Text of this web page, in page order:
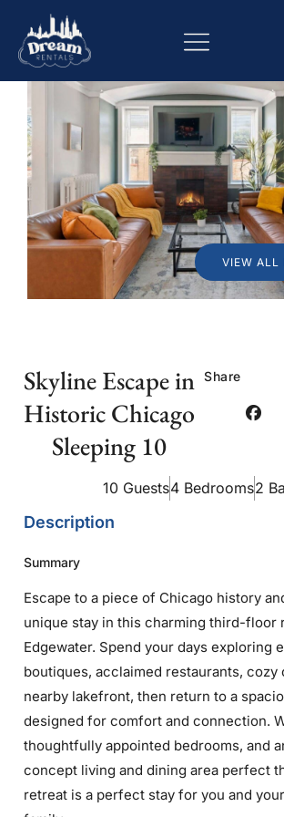
VIEW ALL
Skyline Escape in
Historic Chicago
Sleeping 10
Share
10 Guests4 Bedrooms2
Description
Summary
Escape to a piece of Chicago history
unique stay in this charming third-floor
Edgewater. Spend your days exploring
boutiques, acclaimed restaurants, cozy
nearby lakefront, then return to a
designed for comfort and connection.
thoughtfully appointed bedrooms, and
concept living and dining area perfect
retreat is a perfect stay for you and